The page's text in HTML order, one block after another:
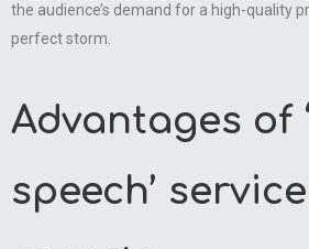
the audience’s demand for a high-quality
perfect storm.
Advantages of
speech’